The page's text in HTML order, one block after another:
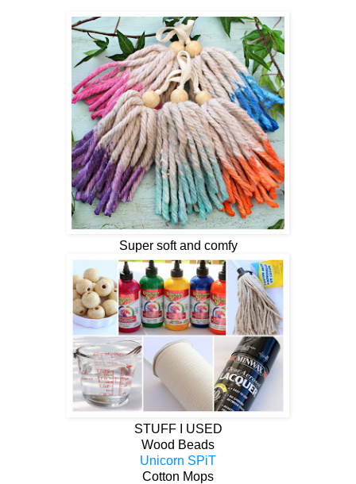
Super soft and comfy
STUFF I USED
Wood Beads
Unicorn SPiT
Cotton Mops